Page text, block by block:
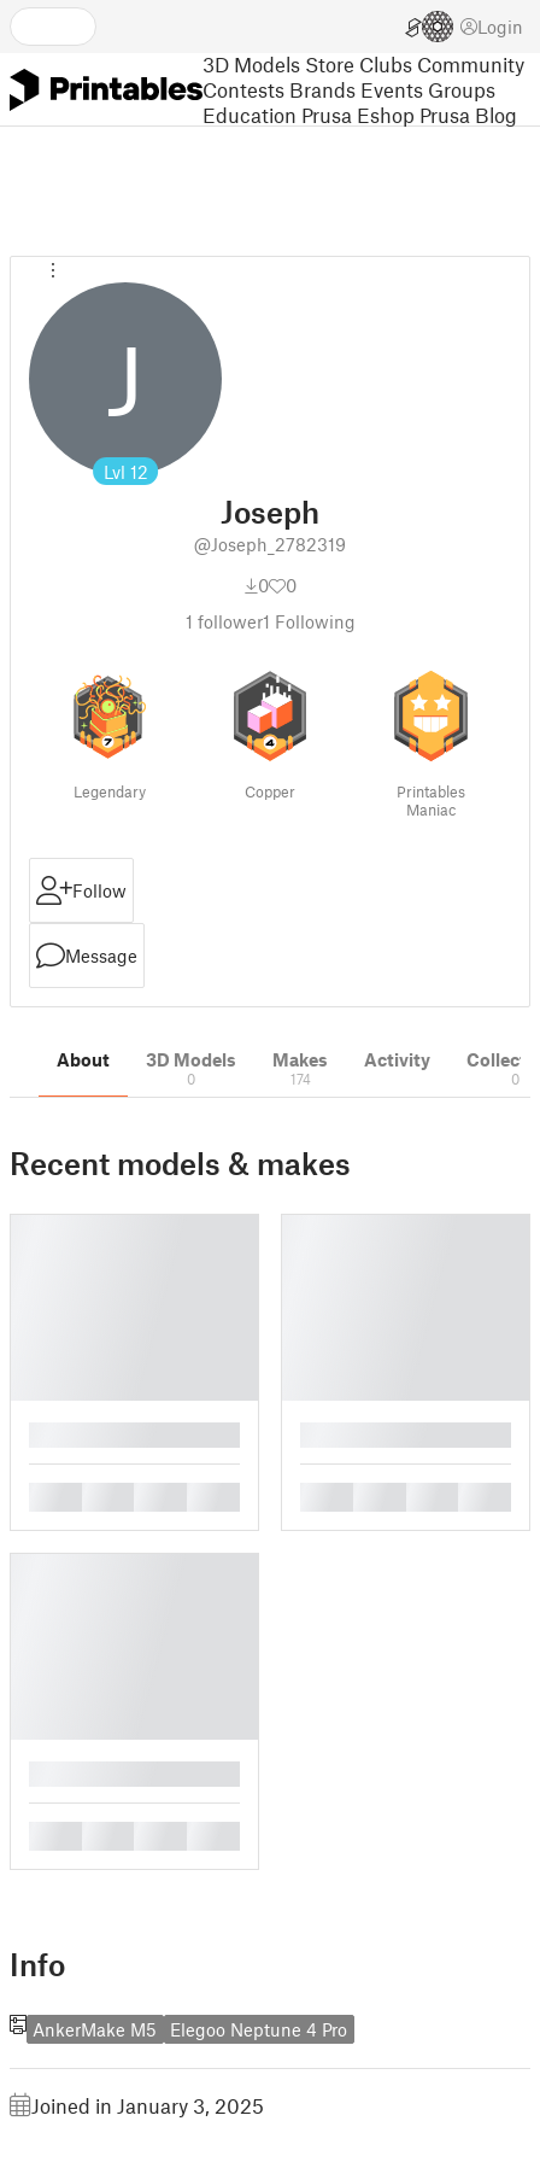
Login
3D Models Store Clubs Community
Contests Brands Events Groups
Education Prusa Eshop Prusa Blog
J
Lvl 12
Joseph
@Joseph_2782319
0
0
1 follower1 Following
Legendary Copper
Printables
Maniac
Follow
Message
About 3D Models
0
Makes
174
Activity
0
Recent models & makes
Info
AnkerMake M5 Elegoo Neptune 4 Pro
Joined in January 3, 2025